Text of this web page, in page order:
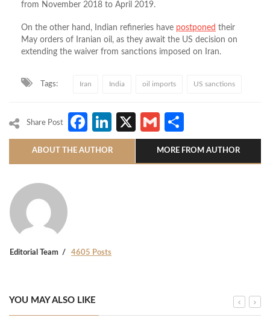
from November 2018 to April 2019.
On the other hand, Indian refineries have postponed their
May orders of Iranian oil, as they await the US decision on
extending the waiver from sanctions imposed on Iran.
Tags: Iran India oil imports US sanctions
Share Post Facebook
LinkedIn
X Gmail
ABOUT THE AUTHOR MORE FROM AUTHOR
Editorial Team 4605 Posts
YOU MAY ALSO LIKE